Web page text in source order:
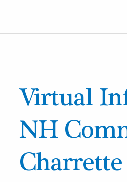
Virtual
NH
Virtual
Info
Session:
Plan
NH
Community